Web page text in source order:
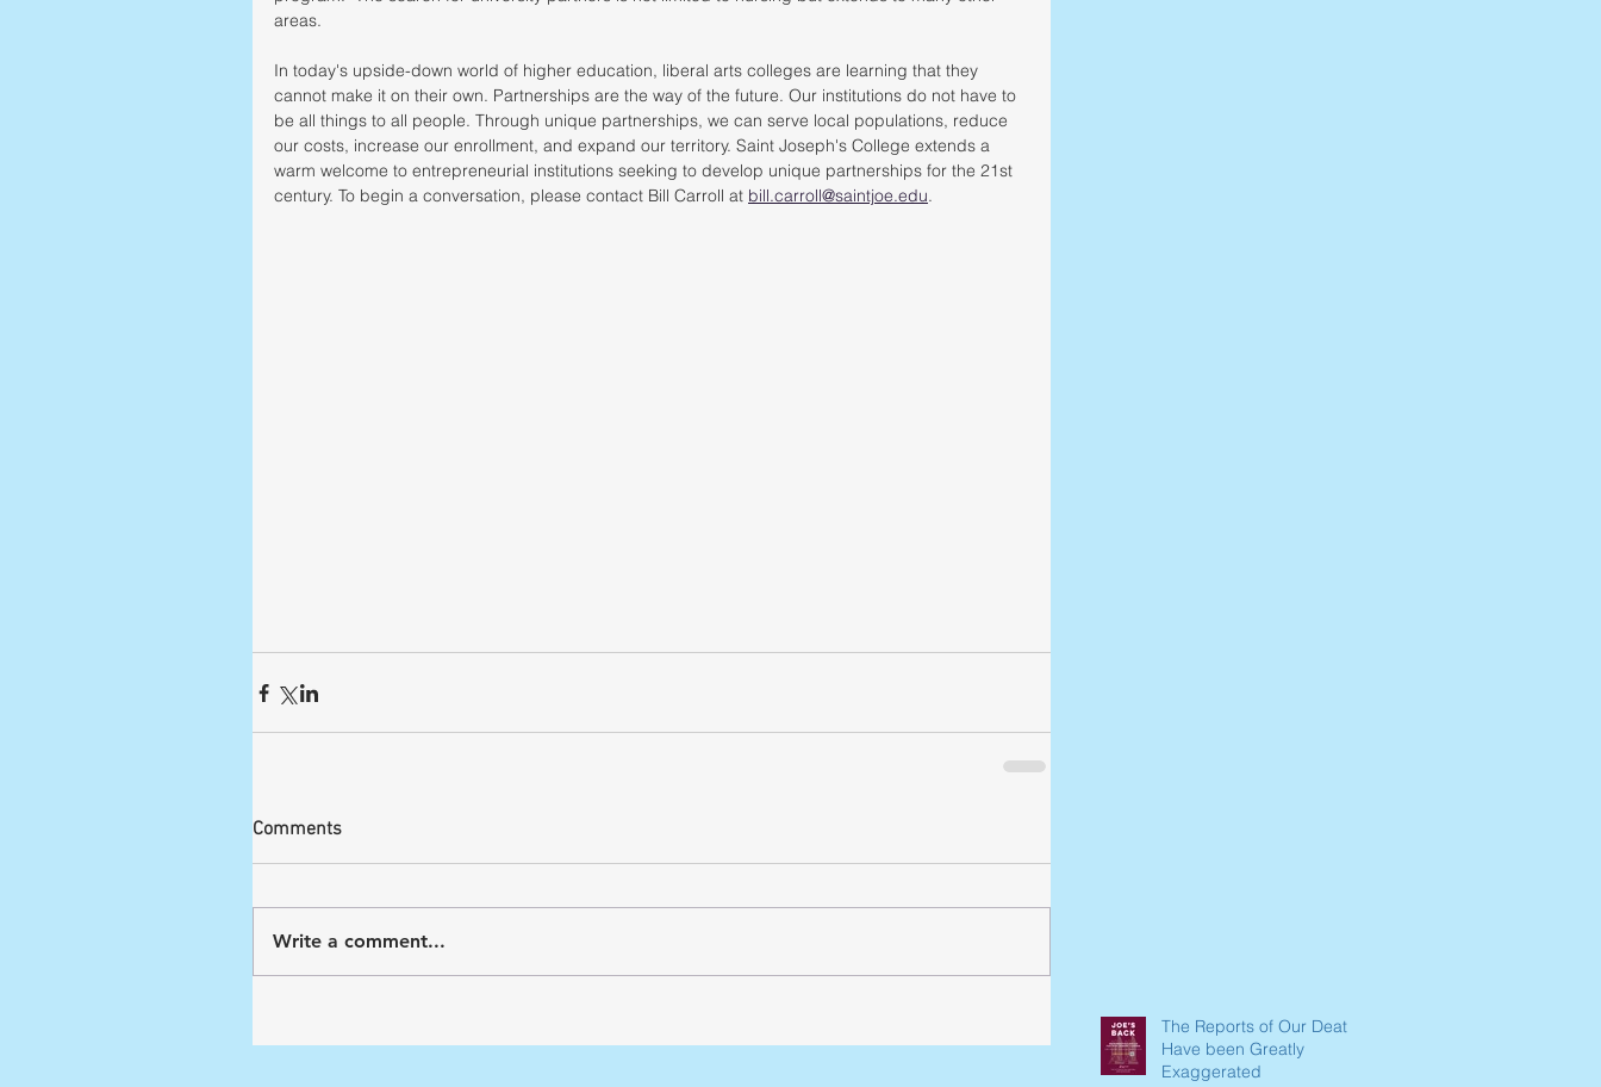
areas.
In today's upside-down world of higher education, liberal arts colleges are learning that they
cannot make it on their own. Partnerships are the way of the future. Our institutions do not have to
be all things to all people. Through unique partnerships, we can serve local populations, reduce
our costs, increase our enrollment, and expand our territory. Saint Joseph's College extends a
warm welcome to entrepreneurial institutions seeking to develop unique partnerships for the 21st
century. To begin a conversation, please contact Bill Carroll at bill.carroll@saintjoe.edu.
Comments
Write a comment...
The Reports of Our Death
Have been Greatly
Exaggerated